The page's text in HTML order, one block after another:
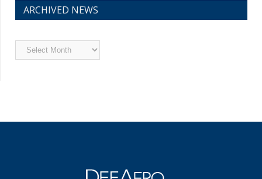
ARCHIVED NEWS
Archived
News